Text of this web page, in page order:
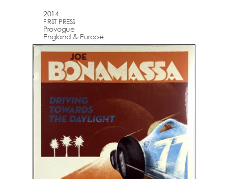
2014
FIRST PRESS
Provogue
England & Europe